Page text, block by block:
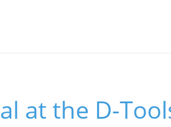
at the D-